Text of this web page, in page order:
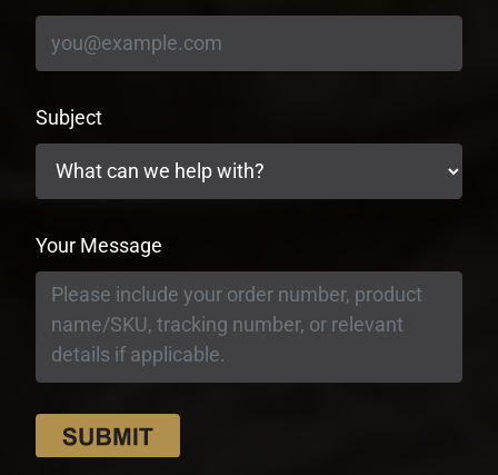
Subject
Your Message